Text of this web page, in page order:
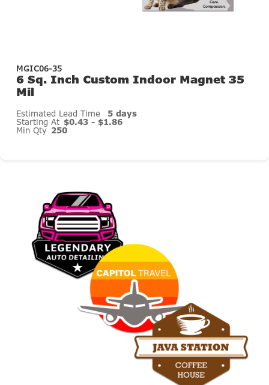
MGIC06-35
6 Sq. Inch Custom Indoor Magnet 35
Mil
Estimated Lead Time 5 days
Starting At $0.43 - $1.86
Min Qty 250